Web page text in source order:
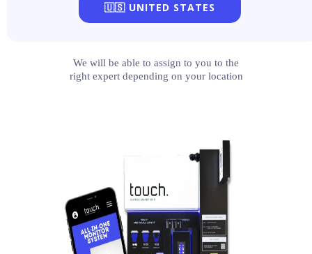
🇺🇸 UNITED STATES
We will be able to assign to you to the
right expert depending on your location